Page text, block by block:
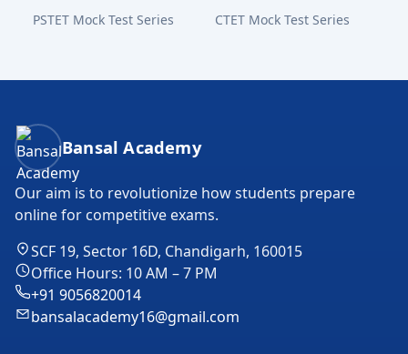
PSTET Mock Test Series
CTET Mock Test Series
Bansal Academy Footer
Bansal Academy
Our aim is to revolutionize how students prepare
online for competitive exams.
SCF 19, Sector 16D, Chandigarh, 160015
Office Hours: 10 AM – 7 PM
+91 9056820014
bansalacademy16@gmail.com